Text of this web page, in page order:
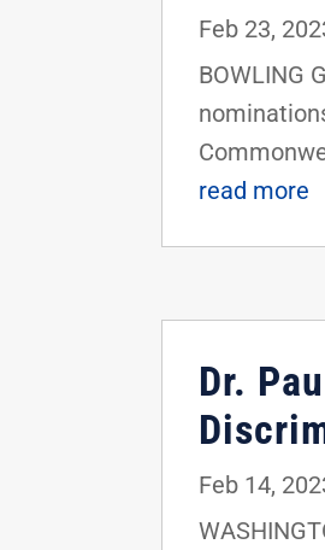
Feb 23,
BOWLING
read more
Dr.
Feb 14,